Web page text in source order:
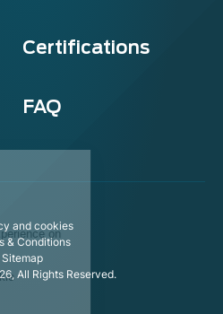
Certifications
FAQ
and cookies
& Conditions
Sitemap
All Rights Reserved.
you get the best experience on
click on the 'Cookie
footer.